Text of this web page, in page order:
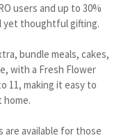
users and up to 30%
yet thoughtful gifting.
bundle meals, cakes,
with a Fresh Flower
11, making it easy to
home.
are available for those